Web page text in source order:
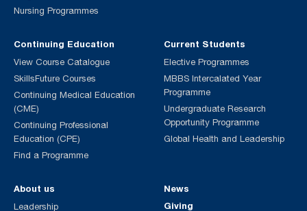
Nursing Programmes
Continuing Education
View Course Catalogue
SkillsFuture Courses
Continuing Medical Education
(CME)
Continuing Professional
Education (CPE)
Find a Programme
Current Students
Elective Programmes
MBBS Intercalated Year
Programme
Undergraduate Research
Opportunity Programme
Global Health and Leadership
About us
Leadership
News
Giving